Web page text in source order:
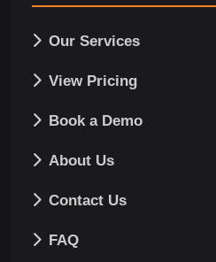
Our Services
View Pricing
Book a Demo
About Us
Contact Us
FAQ